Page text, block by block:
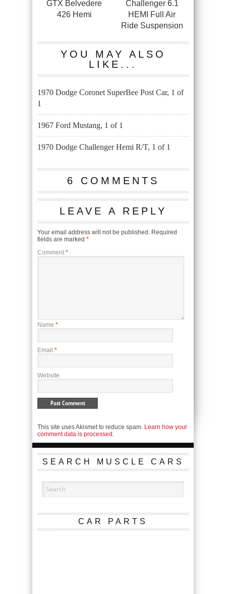
GTX Belvedere
426 Hemi
Challenger 6.1
HEMI Full Air
Ride Suspension
YOU MAY ALSO
LIKE...
1970 Dodge Coronet SuperBee Post Car, 1 of
1
1967 Ford Mustang, 1 of 1
1970 Dodge Challenger Hemi R/T, 1 of 1
6 COMMENTS
LEAVE A REPLY
Your email address will not be published. Required
fields are marked *
Comment *
Name *
Email *
Website
This site uses Akismet to reduce spam. Learn how your
comment data is processed.
SEARCH MUSCLE CARS
CAR PARTS